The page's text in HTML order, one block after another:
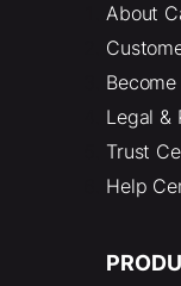
About
Legal &
Trust
Help